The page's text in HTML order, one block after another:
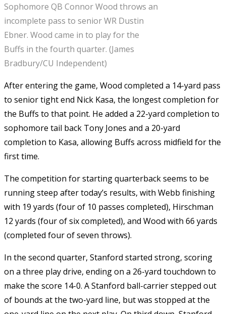
Sophomore QB Connor Wood throws an
incomplete pass to senior WR Dustin
Ebner. Wood came in to play for the
Buffs in the fourth quarter. (James
Bradbury/CU Independent)
After entering the game, Wood completed a 14-yard pass
to senior tight end Nick Kasa, the longest completion for
the Buffs to that point. He added a 22-yard completion to
sophomore tail back Tony Jones and a 20-yard
completion to Kasa, allowing Buffs across midfield for the
first time.
The competition for starting quarterback seems to be
running steep after today’s results, with Webb finishing
with 19 yards (four of 10 passes completed), Hirschman
12 yards (four of six completed), and Wood with 66 yards
(completed four of seven throws).
In the second quarter, Stanford started strong, scoring
on a three play drive, ending on a 26-yard touchdown to
make the score 14-0. A Stanford ball-carrier stepped out
of bounds at the two-yard line, but was stopped at the